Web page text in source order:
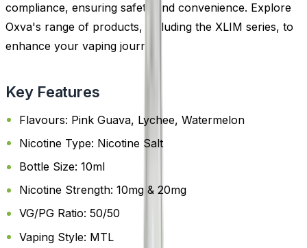
compliance, ensuring safety and convenience. Explore
Oxva's range of products, including the XLIM series, to
enhance your vaping journey.
Key Features
Flavours: Pink Guava, Lychee, Watermelon
Nicotine Type: Nicotine Salt
Bottle Size: 10ml
Nicotine Strength: 10mg & 20mg
VG/PG Ratio: 50/50
Vaping Style: MTL